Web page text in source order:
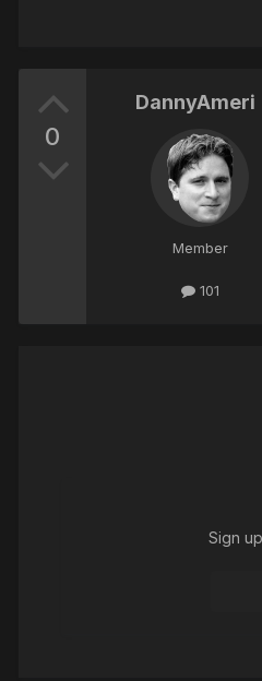
0
DannyAmeri
Member
101
Sign